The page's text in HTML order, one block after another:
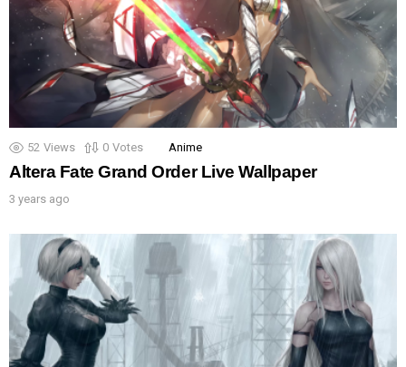
52 Views 0 Votes Anime
Altera Fate Grand Order Live Wallpaper
3 years ago